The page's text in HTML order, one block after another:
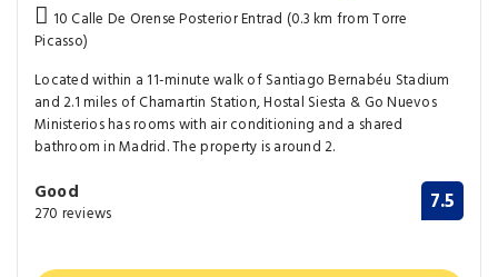
10 Calle De Orense Posterior Entrad (0.3 km from Torre
Picasso)
Located within a 11-minute walk of Santiago Bernabéu Stadium
and 2.1 miles of Chamartin Station, Hostal Siesta & Go Nuevos
Ministerios has rooms with air conditioning and a shared
bathroom in Madrid. The property is around 2.
Good
270 reviews 7.5